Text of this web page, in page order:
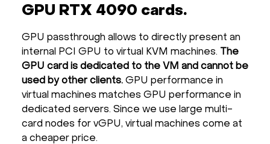
GPU RTX 4090 cards.
GPU passthrough allows to directly present an
internal PCI GPU to virtual KVM machines.
The
GPU card is dedicated to the VM and cannot be
used by other clients. GPU performance in
virtual machines matches GPU performance in
dedicated servers. Since we use large multi-
card nodes for vGPU, virtual machines come at
a cheaper price.